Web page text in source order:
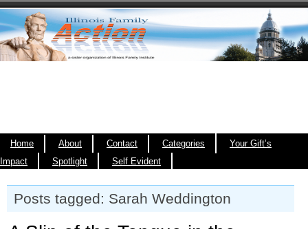
Home About Contact Categories
Your Gift’s
Impact
Spotlight Self Evident
Posts tagged: Sarah Weddington